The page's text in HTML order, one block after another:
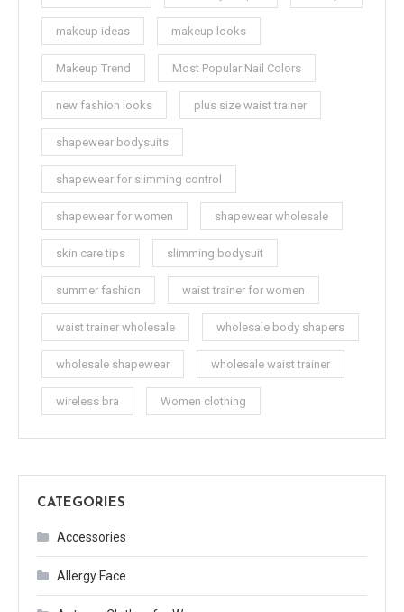
makeup ideas makeup looks
Makeup Trend Most Popular Nail Colors
new fashion looks plus size waist trainer
shapewear bodysuits
shapewear for slimming control
shapewear for women shapewear wholesale
skin care tips slimming bodysuit
summer fashion waist trainer for women
waist trainer wholesale wholesale body shapers
wholesale shapewear wholesale waist trainer
wireless bra Women clothing
CATEGORIES
Accessories
Allergy Face